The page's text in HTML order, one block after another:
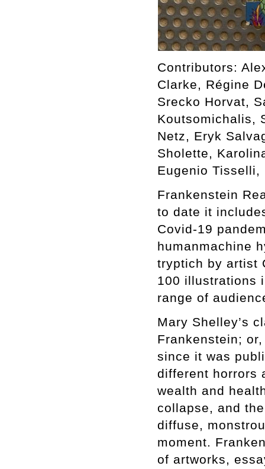
Contributors:
Clarke, Régine
Srecko Horvat,
Koutsomichalis,
Netz, Eryk
Sholette,
Eugenio Tisselli,
Frankenstein
to date it
Covid-19
humanmachine
tryptich by artist
100 illustrations
range of
Mary Shelley’s
Frankenstein;
since it was
different horrors
wealth and
collapse, and
diffuse,
moment.
of artworks,